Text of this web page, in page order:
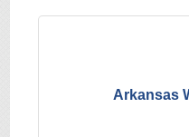
Arkansas